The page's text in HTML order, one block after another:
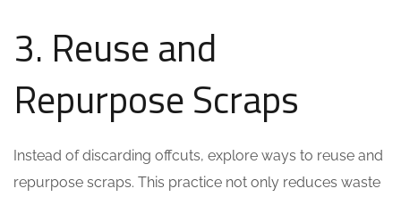
3. Reuse and
Repurpose Scraps
Instead of discarding offcuts, explore ways to reuse and
repurpose scraps. This practice not only reduces waste